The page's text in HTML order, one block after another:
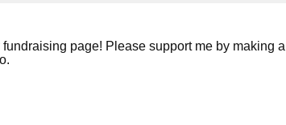
page! Please support me by making